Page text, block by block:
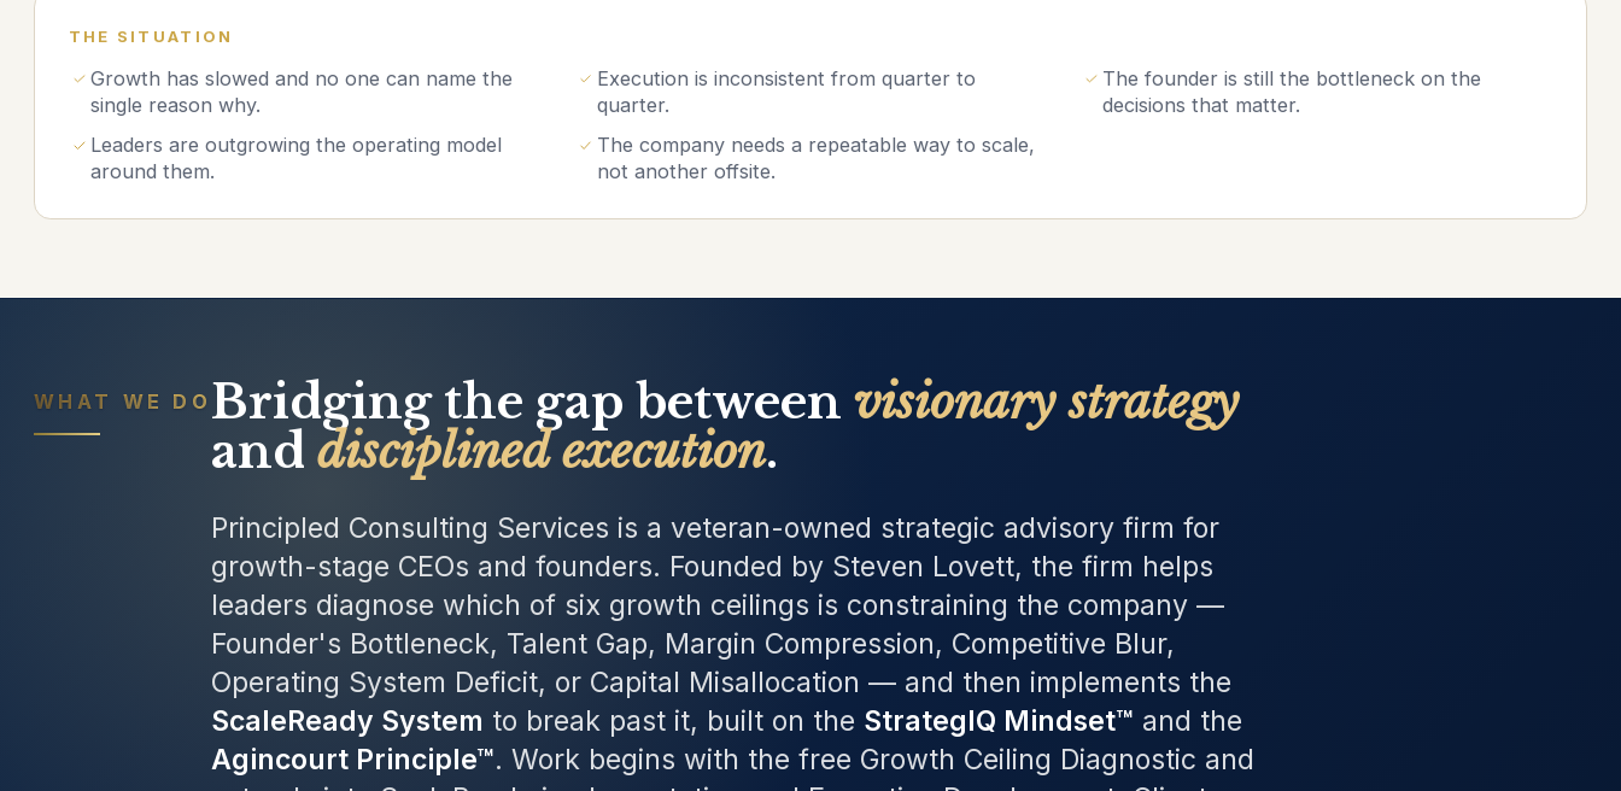
THE SITUATION
Growth has slowed and no one can name the
single reason why.
Execution is inconsistent from quarter to
quarter.
The founder is still the bottleneck on the
decisions that matter.
Leaders are outgrowing the operating model
around them.
The company needs a repeatable way to scale,
not another offsite.
WHAT WE DO Bridging the gap betweenvisionary strategy
anddisciplined execution.
Principled Consulting Services is a veteran-owned strategic advisory firm for
growth-stage CEOs and founders. Founded by Steven Lovett, the firm helps
leaders diagnose which of six growth ceilings is constraining the company —
Founder's Bottleneck, Talent Gap, Margin Compression, Competitive Blur,
Operating System Deficit, or Capital Misallocation — and then implements the
ScaleReady System to break past it, built on the StrategIQ Mindset™ and the
Agincourt Principle™. Work begins with the free Growth Ceiling Diagnostic and